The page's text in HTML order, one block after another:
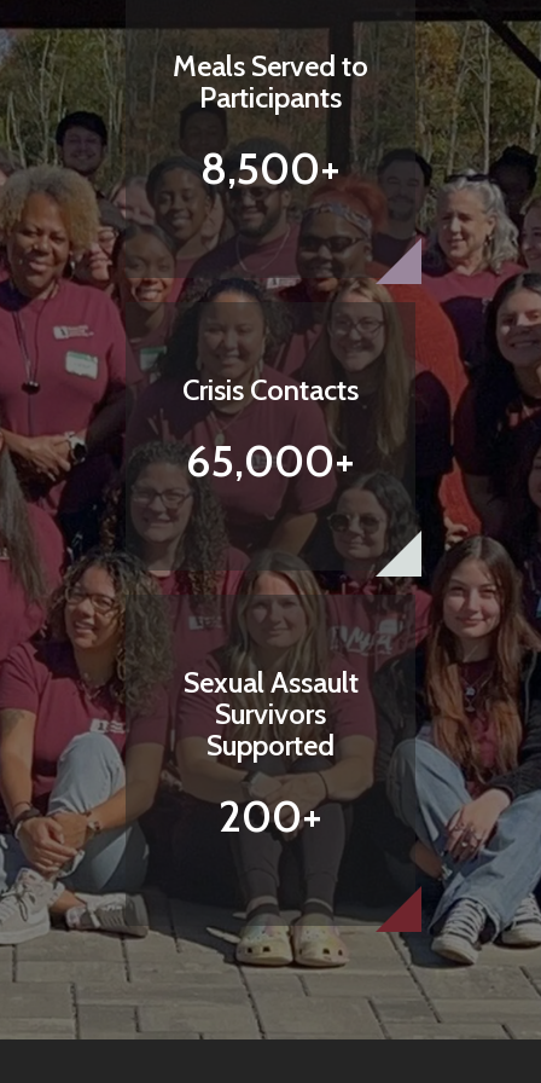
Meals Served to
Participants
8,500+
Crisis Contacts
65,000+
Sexual Assault
Survivors
Supported
200+